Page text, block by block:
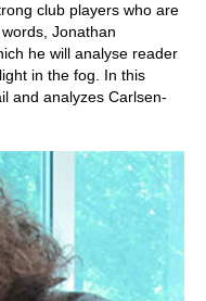
club players who are
Jonathan
he will analyse reader
in the fog. In this
and analyzes Carlsen-